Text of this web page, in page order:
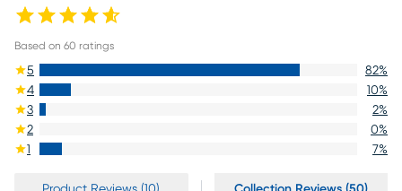
Based on 60 ratings
5 82%
4
10%
3
2%
2
0%
1
7%